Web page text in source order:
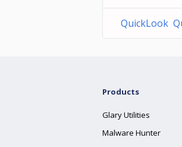
QuickLook
Products
Glary Utilities
Malware Hunter